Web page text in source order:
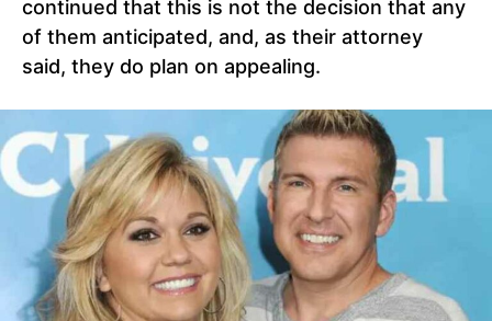
continued that this is not the decision that any
of them anticipated, and, as their attorney
said, they do plan on appealing.